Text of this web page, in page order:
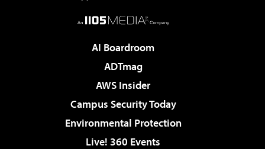
AI Boardroom
ADTmag
AWS Insider
Campus Security Today
Environmental Protection
Live! 360 Events